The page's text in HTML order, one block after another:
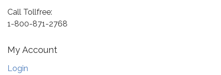
Call Tollfree:
1-800-871-2768
My Account
Login